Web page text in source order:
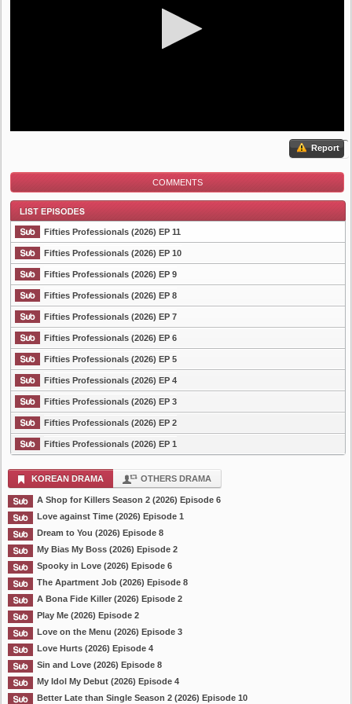
Report
COMMENTS
List Episode
Fifties Professionals (2026) EP 11
Fifties Professionals (2026) EP 10
Fifties Professionals (2026) EP 9
Fifties Professionals (2026) EP 8
Fifties Professionals (2026) EP 7
Fifties Professionals (2026) EP 6
Fifties Professionals (2026) EP 5
Fifties Professionals (2026) EP 4
Fifties Professionals (2026) EP 3
Fifties Professionals (2026) EP 2
Fifties Professionals (2026) EP 1
KOREAN DRAMA OTHERS DRAMA
A Shop for Killers Season 2 (2026) Episode 6
Love against Time (2026) Episode 1
Dream to You (2026) Episode 8
My Bias My Boss (2026) Episode 2
Spooky in Love (2026) Episode 6
The Apartment Job (2026) Episode 8
A Bona Fide Killer (2026) Episode 2
Play Me (2026) Episode 2
Love on the Menu (2026) Episode 3
Love Hurts (2026) Episode 4
Sin and Love (2026) Episode 8
My Idol My Debut (2026) Episode 4
Better Late than Single Season 2 (2026) Episode 10